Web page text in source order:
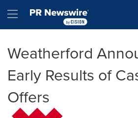
Hamburger menu
Weatherford
Early Results of
Offers